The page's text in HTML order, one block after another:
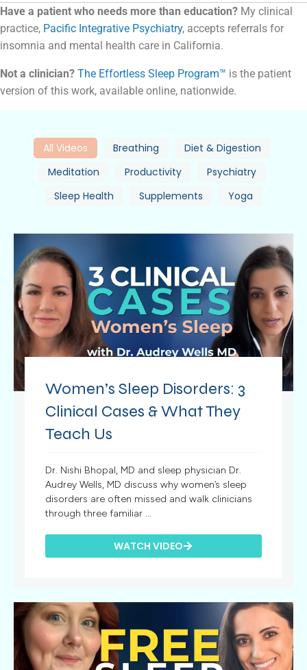
Have a patient who needs more than education? My clinical
practice, Pacific Integrative Psychiatry, accepts referrals for
insomnia and mental health care in California.
Not a clinician? The Effortless Sleep Program™ is the patient
version of this work, available online, nationwide.
All Videos Breathing
Diet & Digestion
Meditation
Productivity
Psychiatry
Sleep Health
Supplements Yoga
Women’s Sleep Disorders: 3
Clinical Cases & What They
Teach Us
Dr. Nishi Bhopal, MD and sleep physician Dr.
Audrey Wells, MD discuss why women’s sleep
disorders are often missed and walk clinicians
through three familiar ...
WATCH VIDEO